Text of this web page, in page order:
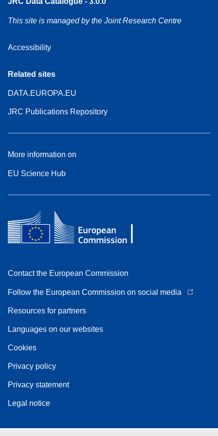
This site is managed by the Joint Research Centre
Accessibility
Related sites
DATA.EUROPA.EU
JRC Publications Repository
More information on
EU Science Hub
Contact the European Commission
Follow the European Commission on social media
Resources for partners
Languages on our websites
Cookies
Privacy policy
Privacy statement
Legal notice